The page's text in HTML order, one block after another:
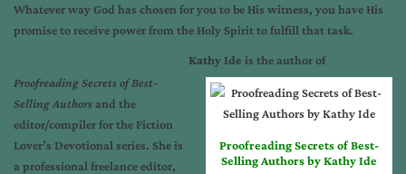
Whatever way God has chosen for you to be His witness, you have His
promise to receive power from the Holy Spirit to fulfill that task.
Proofreading Secrets of Best-
Selling Authors by Kathy Ide
Kathy Ide is the author of
Proofreading Secrets of Best-
Selling Authorsand the
editor/compiler for the Fiction
Lover’s Devotional series. She is
a professional freelance editor,